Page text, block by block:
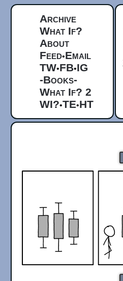
Archive
What If?
About
Feed•Email
TW•FB•IG
-Books-
What If? 2
WI?•TE•HT